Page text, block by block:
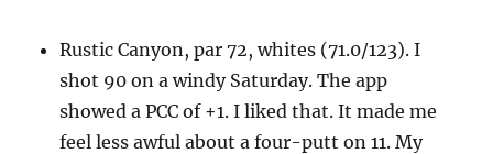
Rustic Canyon, par 72, whites (71.0/123). I
shot 90 on a windy Saturday. The app
showed a PCC of +1. I liked that. It made me
feel less awful about a four-putt on 11. My